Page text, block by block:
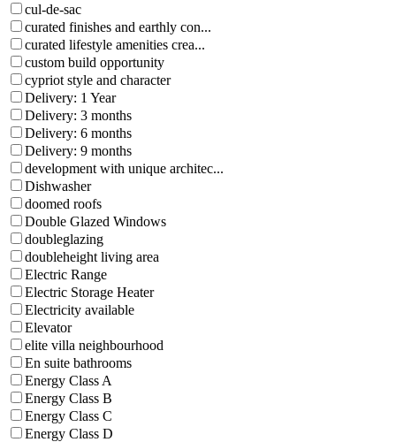
cul-de-sac
curated finishes and earthly con...
curated lifestyle amenities crea...
custom build opportunity
cypriot style and character
Delivery: 1 Year
Delivery: 3 months
Delivery: 6 months
Delivery: 9 months
development with unique architec...
Dishwasher
doomed roofs
Double Glazed Windows
doubleglazing
doubleheight living area
Electric Range
Electric Storage Heater
Electricity available
Elevator
elite villa neighbourhood
En suite bathrooms
Energy Class A
Energy Class B
Energy Class C
Energy Class D